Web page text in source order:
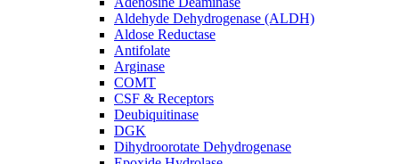
Aldehyde Dehydrogenase (ALDH)
Aldose Reductase
Antifolate
Arginase
COMT
CSF & Receptors
Deubiquitinase
DGK
Dihydroorotate Dehydrogenase